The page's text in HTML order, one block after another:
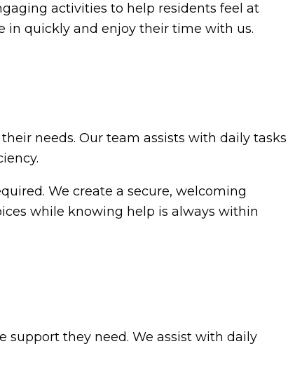
activities to help residents feel at
in quickly and enjoy their time with us.
needs. Our team assists with daily tasks
We create a secure, welcoming
while knowing help is always within
support they need. We assist with daily